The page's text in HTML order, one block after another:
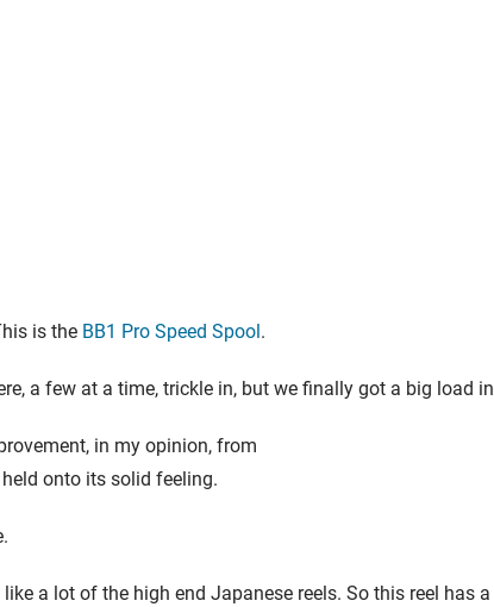
is the BB1 Pro Speed Spool .
a few at a time, trickle in, but we finally got a big load
in my opinion, from
onto its solid feeling.
a lot of the high end Japanese reels. So this reel has